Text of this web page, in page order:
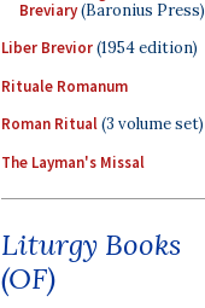
Breviary(Baronius Press)
Liber Brevior(1954 edition)
Rituale Romanum
Roman Ritual(3 volume set)
The Layman's Missal
Liturgy Books
(OF)